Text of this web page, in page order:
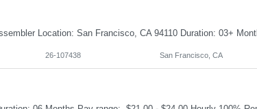
26-107438 San Francisco, CA